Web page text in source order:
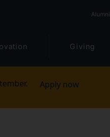
Alumni
Giving
Apply now